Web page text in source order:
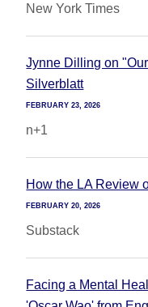
New York Times
Jynne Dilling on
Silverblatt
FEBRUARY 23, 2026
n+1
How the LA Review
FEBRUARY 20, 2026
Substack
Facing a Mental